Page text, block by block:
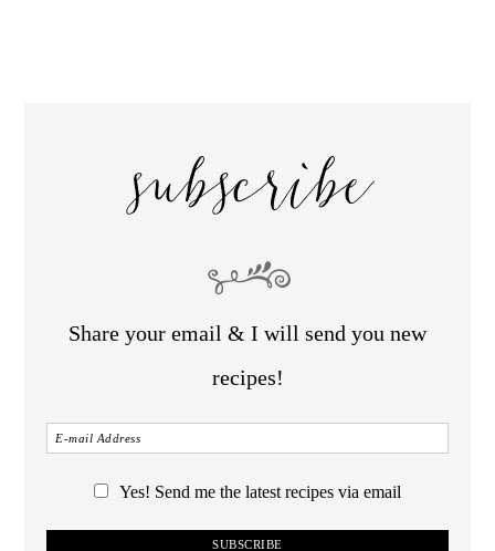
subscribe
Share your email & I will send you new
recipes!
Yes! Send me the latest recipes via email